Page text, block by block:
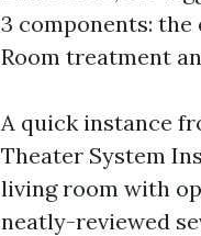
3 components: the
Room treatment
A quick instance
Theater System
living room with
neatly-reviewed